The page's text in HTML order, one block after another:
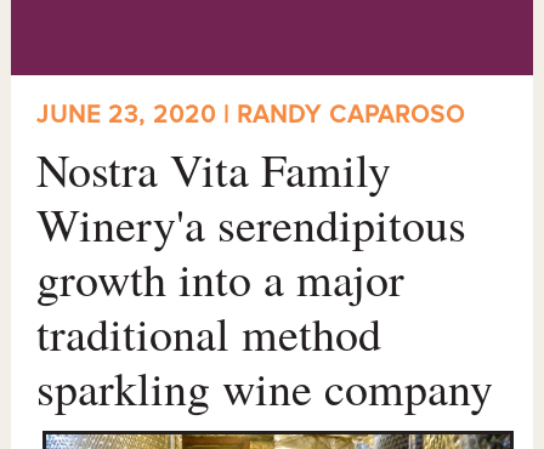
JUNE 23, 2020 | RANDY CAPAROSO
Nostra Vita Family
Winery'a serendipitous
growth into a major
traditional method
sparkling wine company